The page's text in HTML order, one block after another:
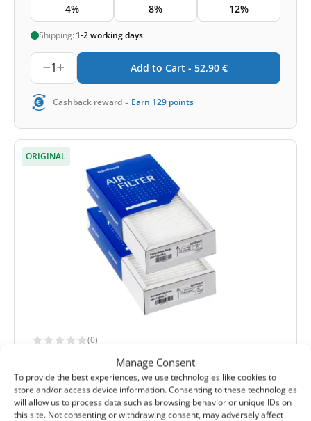
Manage Consent
To provide the best experiences, we use technologies like cookies to
store and/or access device information. Consenting to these technologies
will allow us to process data such as browsing behavior or unique IDs on
this site. Not consenting or withdrawing consent, may adversely affect
4% 8% 12%
Shipping: 1-2 working days
1 Add to Cart - 52,90 €
Cashback reward - Earn 129 points
ORIGINAL
(0)
Komfovent Domekt R 190/200 V C4 filter
set M5+F7 (original)
Extract filter size:285x130x46 mm
Supply filter size:285x130x46 mm